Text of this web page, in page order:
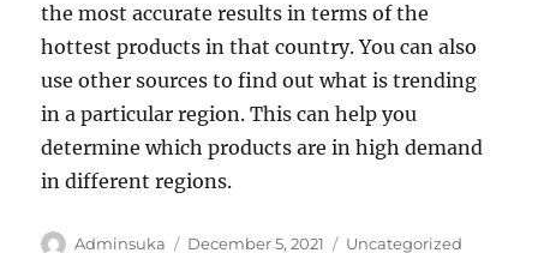
the most accurate results in terms of the
hottest products in that country. You can also
use other sources to find out what is trending
in a particular region. This can help you
determine which products are in high demand
in different regions.
Author
Adminsuka Posted
December 5, 2021 Categories
Uncategorized